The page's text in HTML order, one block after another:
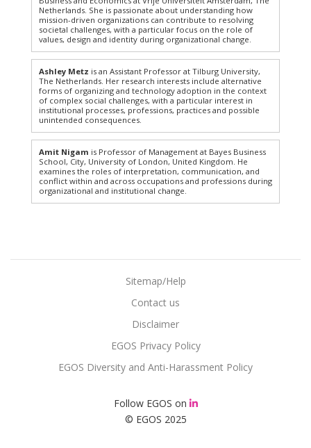
Netherlands. She is passionate about understanding how
mission-driven organizations can contribute to resolving
societal challenges, with a particular focus on the role of
values, design and identity during organizational change.
Ashley Metz is an Assistant Professor at Tilburg University,
The Netherlands. Her research interests include alternative
forms of organizing and technology adoption in the context
of complex social challenges, with a particular interest in
institutional processes, professions, practices and possible
unintended consequences.
Amit Nigam is Professor of Management at Bayes Business
School, City, University of London, United Kingdom. He
examines the roles of interpretation, communication, and
conflict within and across occupations and professions during
organizational and institutional change.
© EGOS 2025
Sitemap/Help
Contact us
Disclaimer
EGOS Privacy Policy
EGOS Diversity and Anti-Harassment Policy
Follow EGOS on